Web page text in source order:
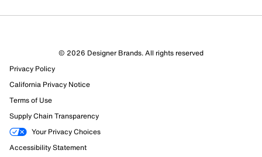
47 Reviews
46 out of 47 (98%) reviewers recommend this product
Review this Product
Select to rate the item with 1 star. This action will open
submission form.
© 2026 Designer Brands. All rights reserved
Privacy Policy
California Privacy Notice
Terms of Use
Supply Chain Transparency
Your Privacy Choices
Accessibility Statement